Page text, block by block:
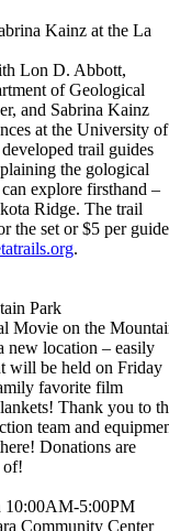
Kainz at the La
Lon D. Abbott,
of Geological
and Sabrina Kainz
at the University of
trail guides
the gological
explore firsthand –
Ridge. The trail
the set or $5 per
.
Park
Movie on the
new location – easily
will be held on Friday
favorite film
Thank you to
team and
Donations are
of!
10:00AM-5:00PM
Community Center